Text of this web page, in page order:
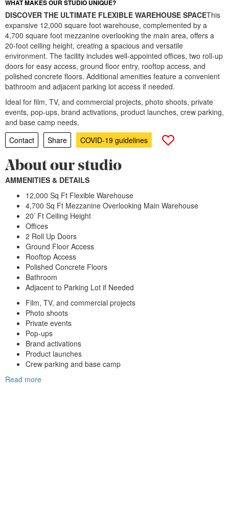
WHAT MAKES OUR STUDIO UNIQUE?
DISCOVER THE ULTIMATE FLEXIBLE WAREHOUSE SPACEThis
expansive 12,000 square foot warehouse, complemented by a
4,700 square foot mezzanine overlooking the main area, offers a
20-foot ceiling height, creating a spacious and versatile
environment. The facility includes well-appointed offices, two roll-up
doors for easy access, ground floor entry, rooftop access, and
polished concrete floors. Additional amenities feature a convenient
bathroom and adjacent parking lot access if needed.
Ideal for film, TV, and commercial projects, photo shoots, private
events, pop-ups, brand activations, product launches, crew parking,
and base camp needs.
Contact
Share COVID-19 guidelines
About our studio
AMMENITIES & DETAILS
12,000 Sq Ft Flexible Warehouse
4,700 Sq Ft Mezzanine Overlooking Main Warehouse
20’ Ft Ceiling Height
Offices
2 Roll Up Doors
Ground Floor Access
Rooftop Access
Polished Concrete Floors
Bathroom
Adjacent to Parking Lot if Needed
Film, TV, and commercial projects
Photo shoots
Private events
Pop-ups
Brand activations
Product launches
Crew parking and base camp
Read more